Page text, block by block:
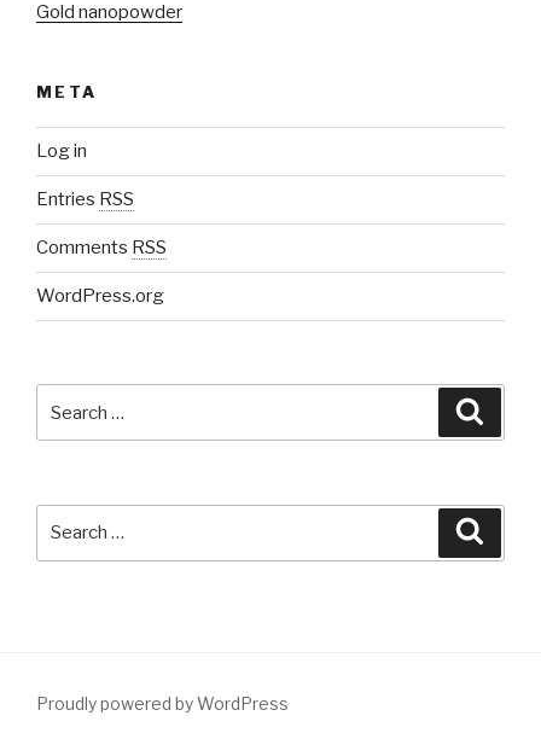
Gold nanopowder
META
Log in
Entries RSS
Comments RSS
WordPress.org
Proudly powered by WordPress